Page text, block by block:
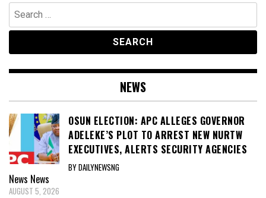
Search
for:
NEWS
OSUN ELECTION: APC ALLEGES GOVERNOR
ADELEKE’S PLOT TO ARREST NEW NURTW
EXECUTIVES, ALERTS SECURITY AGENCIES
BY DAILYNEWSNG
News News
AUGUST 5, 2026